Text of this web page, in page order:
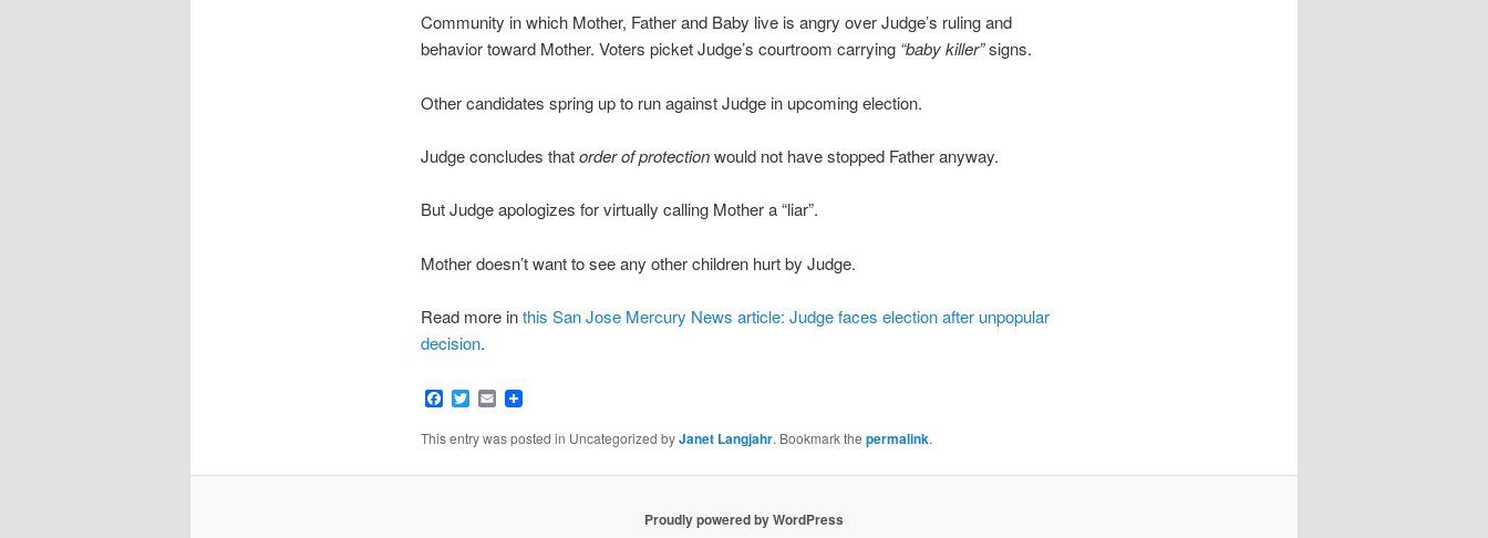
Community in which Mother, Father and Baby live is angry over Judge’s ruling and
behavior toward Mother. Voters picket Judge’s courtroom carrying “baby killer”signs.
Other candidates spring up to run against Judge in upcoming election.
Judge concludes thatorder of protectionwould not have stopped Father anyway.
But Judge apologizes for virtually calling Mother a “liar”.
Mother doesn’t want to see any other children hurt by Judge.
Read more inthis San Jose Mercury News article: Judge faces election after unpopular
decision.
Facebook
Twitter
Email
This entry was posted in Uncategorized byJanet Langjahr. Bookmark the permalink.
Proudly powered by WordPress